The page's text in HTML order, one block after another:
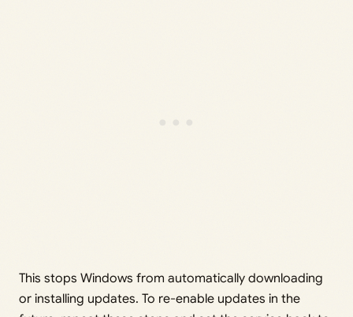
This stops Windows from automatically downloading
or installing updates. To re-enable updates in the